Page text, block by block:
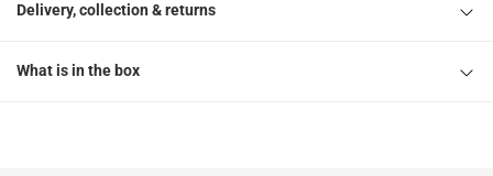
Delivery, collection & returns
What is in the box